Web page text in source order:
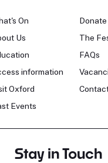
On
Us
information
Oxford
Events
Donate
The
FAQs
Stay in Touch